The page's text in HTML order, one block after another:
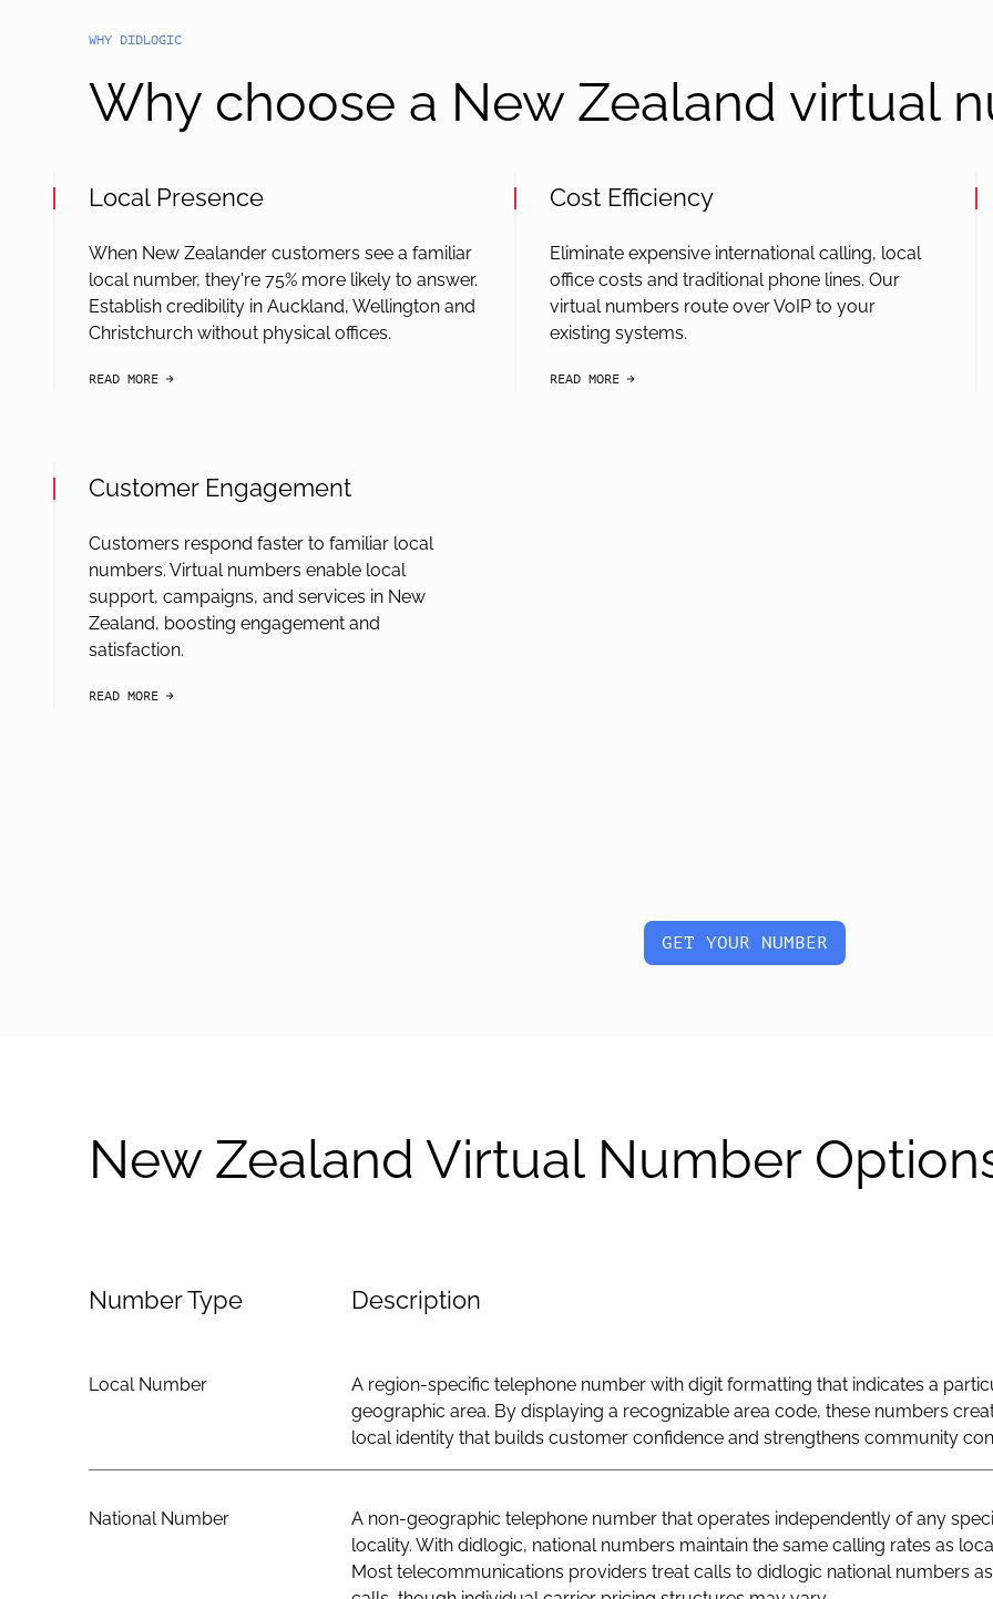
WHY DIDLOGIC
Why choose a New Zealand virtual
Local Presence
When New Zealander customers see a familiar
local number, they're 75% more likely to answer.
Establish credibility in Auckland, Wellington and
Christchurch without physical offices.
READ MORE
Cost Efficiency
Eliminate expensive international calling, local
office costs and traditional phone lines. Our
virtual numbers route over VoIP to your
existing systems.
READ MORE
Customer Engagement
Customers respond faster to familiar local
numbers. Virtual numbers enable local
support, campaigns, and services in New
Zealand, boosting engagement and
satisfaction.
READ MORE
GET YOUR NUMBER
New Zealand Virtual Number
Number Type Description
Local Number
A region-specific telephone number with digit formatting that indicates a
geographic area. By displaying a recognizable area code, these numbers
local identity that builds customer confidence and strengthens community
National Number
A non-geographic telephone number that operates independently of any
locality. With didlogic, national numbers maintain the same calling rates as
Most telecommunications providers treat calls to didlogic national numbers